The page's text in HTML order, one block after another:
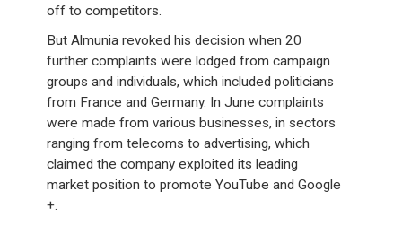
off to competitors.
But Almunia revoked his decision when 20
further complaints were lodged from campaign
groups and individuals, which included politicians
from France and Germany. In June complaints
were made from various businesses, in sectors
ranging from telecoms to advertising, which
claimed the company exploited its leading
market position to promote YouTube and Google
+.